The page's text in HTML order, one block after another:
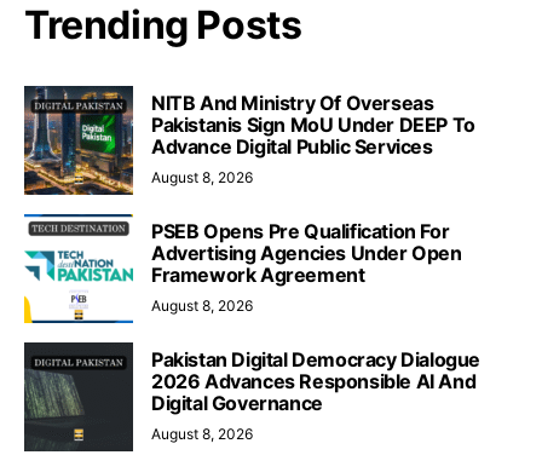
Trending Posts
NITB And Ministry Of Overseas
Pakistanis Sign MoU Under DEEP To
Advance Digital Public Services
August 8, 2026
PSEB Opens Pre Qualification For
Advertising Agencies Under Open
Framework Agreement
August 8, 2026
Pakistan Digital Democracy Dialogue
2026 Advances Responsible AI And
Digital Governance
August 8, 2026